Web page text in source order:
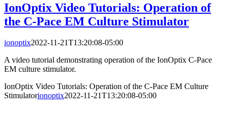
IonOptix Video Tutorials: Operation of
the C-Pace EM Culture Stimulator
ionoptix2022-11-21T13:20:08-05:00
A video tutorial demonstrating operation of the IonOptix C-Pace
EM culture stimulator.
IonOptix Video Tutorials: Operation of the C-Pace EM Culture
Stimulatorionoptix2022-11-21T13:20:08-05:00